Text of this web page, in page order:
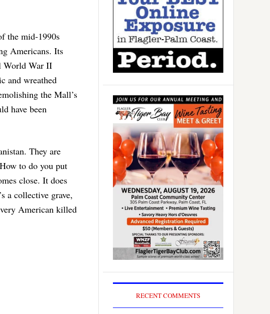
the mid-1990s
Americans. Its
World War II
and wreathed
the Mall’s
have been
They are
to do you put
close. It does
a collective grave,
American killed
RECENT COMMENTS